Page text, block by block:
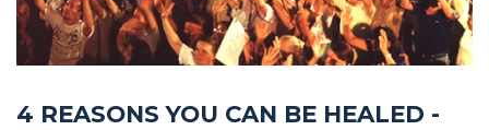
4 REASONS YOU CAN BE HEALED -